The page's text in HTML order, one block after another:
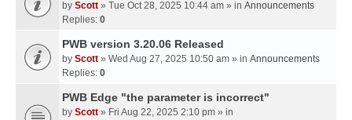
by Scott » Tue Oct 28, 2025 10:44 am » in Announcements
Replies: 0
PWB version 3.20.06 Released
by Scott » Wed Aug 27, 2025 10:50 am » in Announcements
Replies: 0
PWB Edge "the parameter is incorrect"
by Scott » Fri Aug 22, 2025 2:10 pm » in